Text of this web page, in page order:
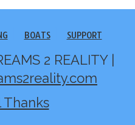
BOATS SUPPORT
2 REALITY |
Thanks